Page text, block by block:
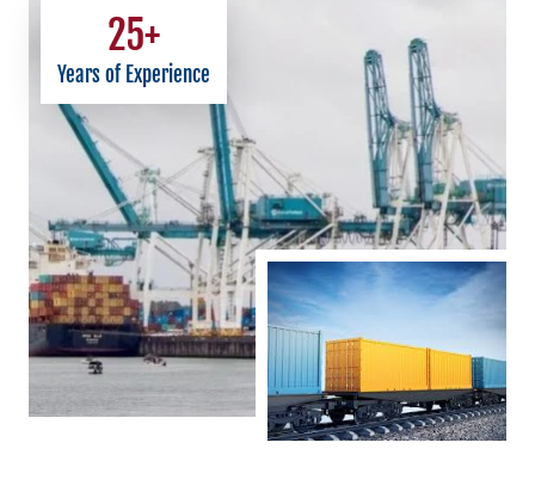
Years of Experience
25+